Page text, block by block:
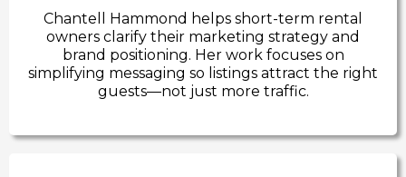
Chantell Hammond helps short-term rental
owners clarify their marketing strategy and
brand positioning. Her work focuses on
simplifying messaging so listings attract the right
guests—not just more traffic.